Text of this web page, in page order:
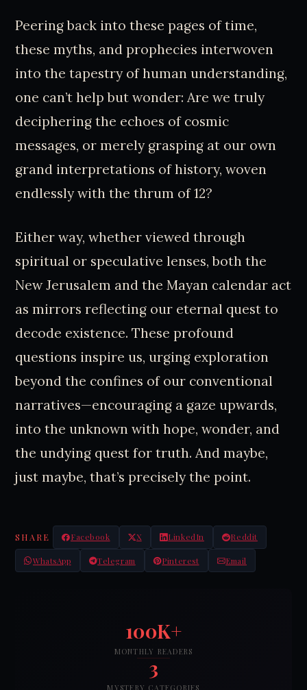
Peering back into these pages of time,
these myths, and prophecies interwoven
into the tapestry of human understanding,
one can’t help but wonder: Are we truly
deciphering the echoes of cosmic
messages, or merely grasping at our own
grand interpretations of history, woven
endlessly with the thrum of 12?
Either way, whether viewed through
spiritual or speculative lenses, both the
New Jerusalem and the Mayan calendar act
as mirrors reflecting our eternal quest to
decode existence. These profound
questions inspire us, urging exploration
beyond the confines of our conventional
narratives—encouraging a gaze upwards,
into the unknown with hope, wonder, and
the undying quest for truth. And maybe,
just maybe, that’s precisely the point.
SHARE Facebook X LinkedIn Reddit
WhatsApp Telegram Pinterest Email
100K+
MONTHLY READERS
3
MYSTERY CATEGORIES